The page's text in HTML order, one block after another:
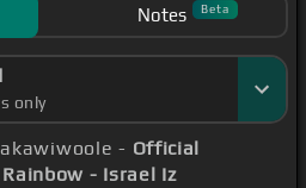
Notes Beta
only
- Official
- Israel Iz